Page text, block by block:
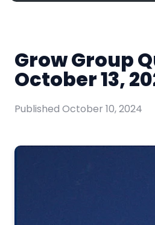
Grow Group
October 13,
Published October 10, 2024